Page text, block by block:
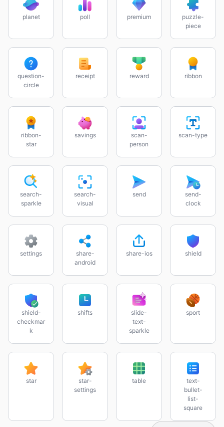
planet poll premium
puzzle-
piece
question-
circle
receipt reward ribbon
ribbon-
star
savings
scan-
person
scan-type
search-
sparkle
search-
visual
send
send-
clock
settings
share-
android
share-ios shield
shield-
checkmar
k
shifts
slide-
text-
sparkle
sport
star
star-
settings
table
text-
bullet-
list-
square